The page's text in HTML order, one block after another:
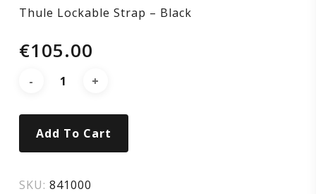
Strap
–
Black
Thule Lockable Strap – Black
€105.00
Add To Cart
SKU: 841000